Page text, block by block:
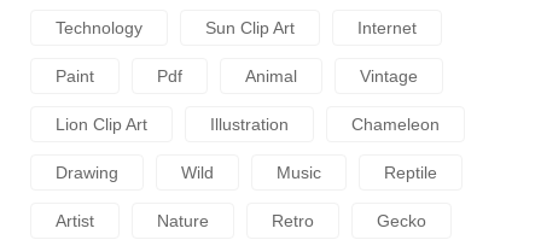
Technology Sun Clip Art Internet
Paint Pdf Animal Vintage
Lion Clip Art Illustration Chameleon
Drawing Wild Music Reptile
Artist Nature Retro Gecko